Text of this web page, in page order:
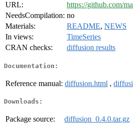
URL:
https://github.com/
NeedsCompilation: no
Materials:
README, NEWS
In views:
TimeSeries
CRAN checks:
diffusion results
Documentation:
Reference manual: diffusion.html ,
Downloads:
Package source:
diffusion_0.4.0.tar.gz